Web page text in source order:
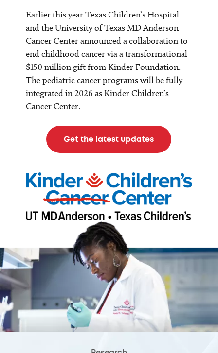
Earlier this year Texas Children’s Hospital
and the University of Texas MD Anderson
Cancer Center announced a collaboration to
end childhood cancer via a transformational
$150 million gift from Kinder Foundation.
The pediatric cancer programs will be fully
integrated in 2026 as Kinder Children’s
Cancer Center.
Get the latest updates